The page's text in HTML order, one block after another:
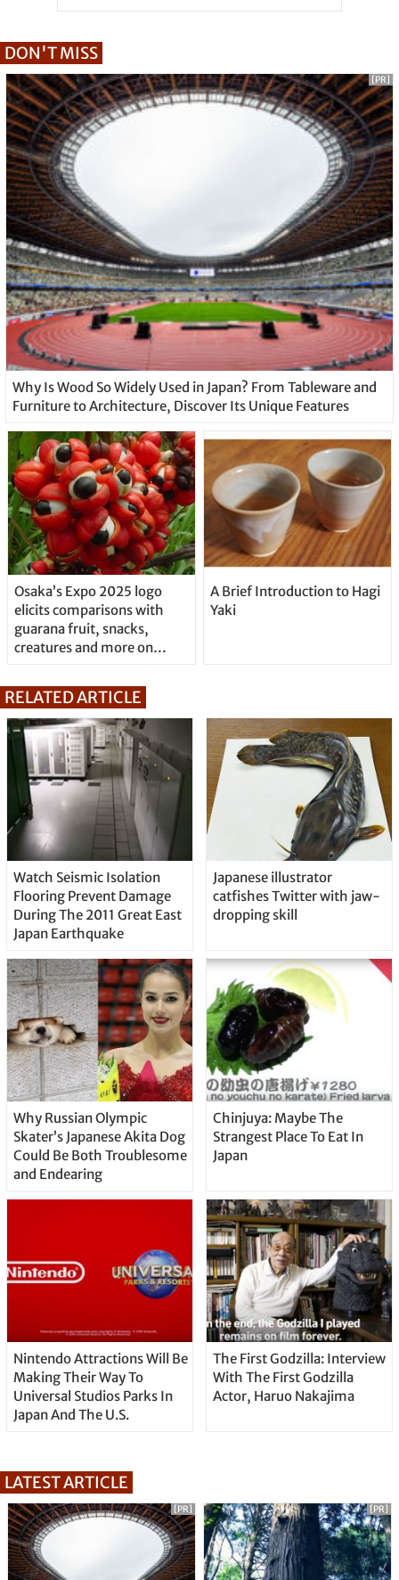
DON'T MISS
Why Is Wood So Widely Used in Japan? From Tableware and
Furniture to Architecture, Discover Its Unique Features
[PR]
Osaka’s Expo 2025 logo
elicits comparisons with
guarana fruit, snacks,
creatures and more on
A Brief Introduction to Hagi
Yaki
RELATED ARTICLE
Watch Seismic Isolation
Flooring Prevent Damage
During The 2011 Great East
Japan Earthquake
Japanese illustrator
catfishes Twitter with jaw-
dropping skill
Why Russian Olympic
Skater’s Japanese Akita Dog
Could Be Both Troublesome
and Endearing
Chinjuya: Maybe The
Strangest Place To Eat In
Japan
Nintendo Attractions Will Be
Making Their Way To
Universal Studios Parks In
Japan And The U.S.
The First Godzilla: Interview
With The First Godzilla
Actor, Haruo Nakajima
LATEST ARTICLE
[PR] [PR]